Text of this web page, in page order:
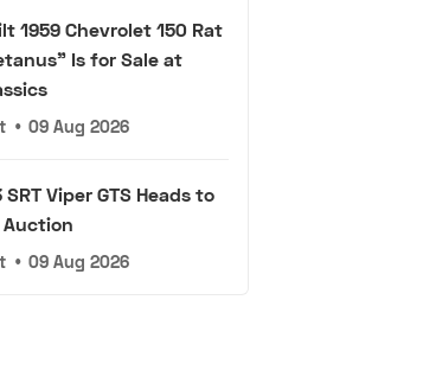
1959 Chevrolet 150 Rat
Is for Sale at
• 09 Aug 2026
Viper GTS Heads to
Auction
• 09 Aug 2026